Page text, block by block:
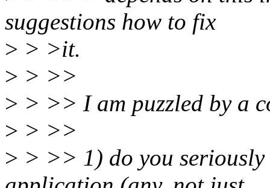
suggestions how to fix
> > >it.
> > >>
> > >> I am puzzled by a
> > >>
> > >> 1) do you seriously